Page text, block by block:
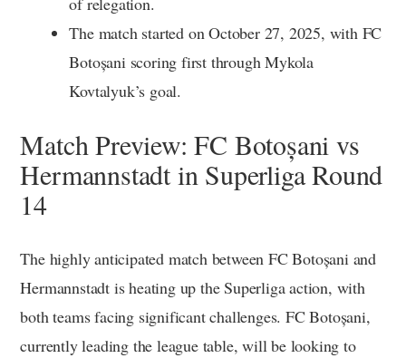
The match started on October 27, 2025, with FC
Botoșani scoring first through Mykola
Kovtalyuk’s goal.
Match Preview: FC Botoșani vs
Hermannstadt in Superliga Round
14
The highly anticipated match between FC Botoșani and
Hermannstadt is heating up the Superliga action, with
both teams facing significant challenges. FC Botoșani,
currently leading the league table, will be looking to